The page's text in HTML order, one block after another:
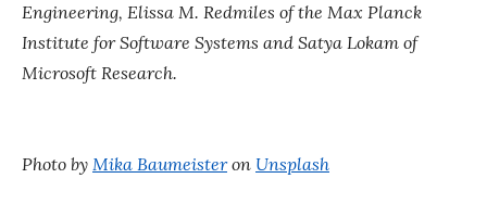
Engineering, Elissa M. Redmiles of the Max Planck
Institute for Software Systems and Satya Lokam of
Microsoft Research.
Photo by Mika Baumeisteron Unsplash